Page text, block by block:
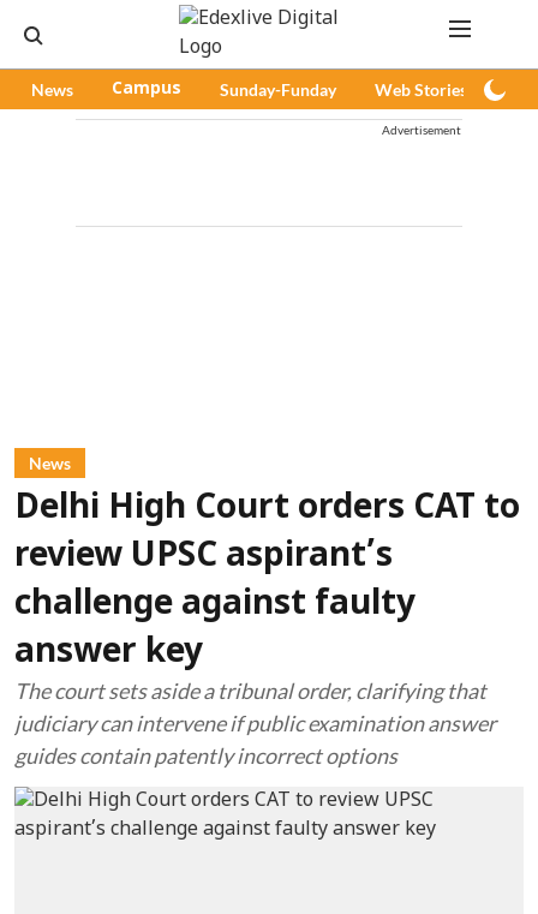
News Campus Sunday-Funday Web Stories
Advertisement
News
Delhi High Court orders CAT to
review UPSC aspirant’s
challenge against faulty
answer key
The court sets aside a tribunal order, clarifying that
judiciary can intervene if public examination answer
guides contain patently incorrect options